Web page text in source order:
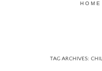
HOME
TAG ARCHIVES: